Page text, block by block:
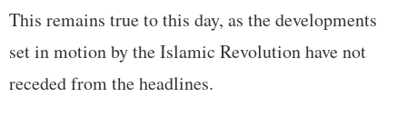
This remains true to this day, as the developments
set in motion by the Islamic Revolution have not
receded from the headlines.